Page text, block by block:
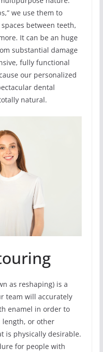
we use them to
between teeth,
It can be an huge
substantial damage
fully functional
our personalized
dental
natural.
as reshaping) is a
team will accurately
enamel in order to
length, or other
is physically desirable.
for people with